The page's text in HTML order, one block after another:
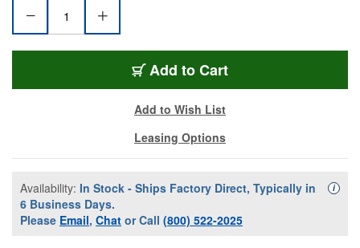
Add to Cart
Add to Wish List
Leasing Options
Availability: In Stock - Ships Factory Direct, Typically in
6 Business Days.
Please Email, Chat or Call (800) 522-2025
i